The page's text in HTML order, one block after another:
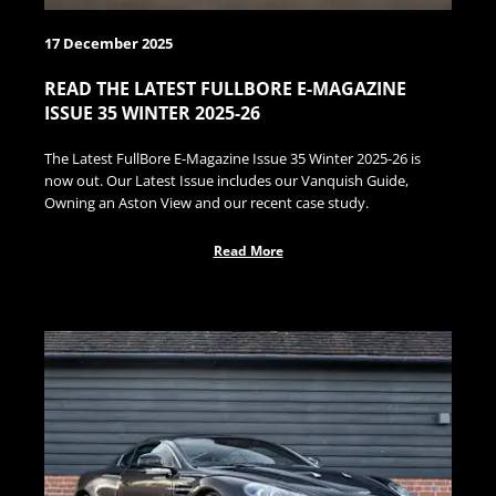
17 December 2025
READ THE LATEST FULLBORE E-MAGAZINE
ISSUE 35 WINTER 2025-26
The Latest FullBore E-Magazine Issue 35 Winter 2025-26 is
now out. Our Latest Issue includes our Vanquish Guide,
Owning an Aston View and our recent case study.
Read More